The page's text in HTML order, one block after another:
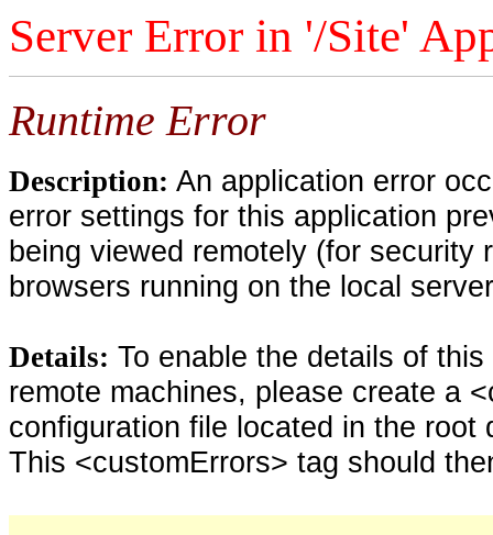
Server Error in '/Site'
Runtime Error
Description: An application error
error settings for this application
being viewed remotely (for security
browsers running on the local
Details: To enable the details of
remote machines, please create a
configuration file located in the
This <customErrors> tag should